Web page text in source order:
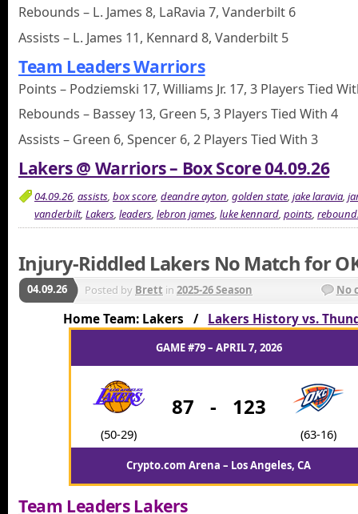
Rebounds – L. James 8, LaRavia 7, Vanderbilt 6
Assists – L. James 11, Kennard 8, Vanderbilt 5
Team Leaders Warriors
Points – Podziemski 17, Williams Jr. 17, 3 Players Tied
Rebounds – Bassey 13, Green 5, 3 Players Tied With 4
Assists – Green 6, Spencer 6, 2 Players Tied With 3
Lakers @ Warriors – Box Score 04.09.26
04.09.26, assists, box score, deandre ayton, golden state, jake laravia,
vanderbilt, Lakers, leaders, lebron james, luke kennard, points,
Injury-Riddled Lakers No Match for
04.09.26 Posted by Brett in 2025-26 Season No
Home Team: Lakers / Lakers History vs.
GAME #79 – APRIL 7, 2026
(50-29)
87 - 123
(63-16)
Crypto.com Arena – Los Angeles, CA
Team Leaders Lakers